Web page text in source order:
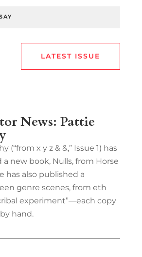
LATEST ISSUE
News: Pattie
(“from x y z & &,” Issue 1) has
new book, Nulls, from Horse
has also published a
genre scenes, from eth
experiment”—each copy
hand.